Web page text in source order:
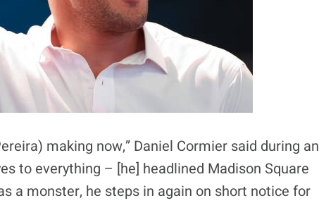
making now,” Daniel Cormier said during an
to everything – [he] headlined Madison Square
a monster, he steps in again on short notice for